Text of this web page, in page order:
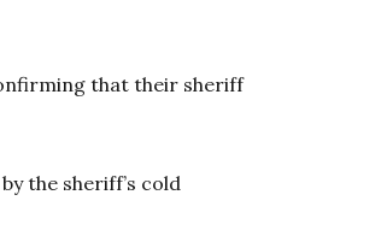
that their sheriff
the sheriff’s cold